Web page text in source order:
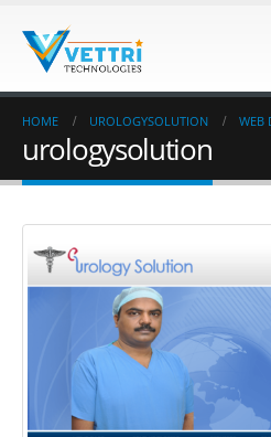
HOME UROLOGYSOLUTION WEB
urologysolution